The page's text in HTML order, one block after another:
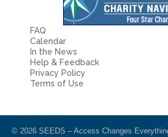
FAQ
Calendar
In the News
Help & Feedback
Privacy Policy
Terms of Use
© 2026 SEEDS – Access Changes